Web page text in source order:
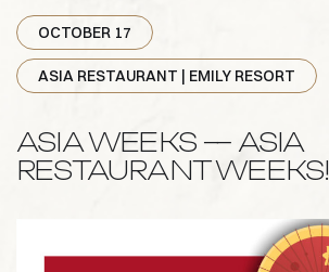
OCTOBER 17
ASIA RESTAURANT | EMILY RESORT
ASIA WEEKS — ASIA
RESTAURANT WEEKS!